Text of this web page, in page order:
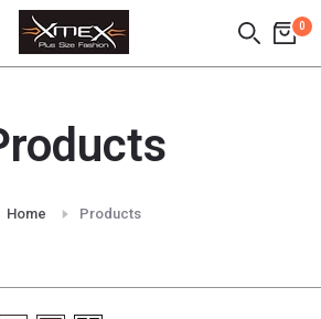
0
Home Products